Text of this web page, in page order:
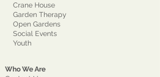
Crane House
Garden Therapy
Open Gardens
Social Events
Youth
Who We Are